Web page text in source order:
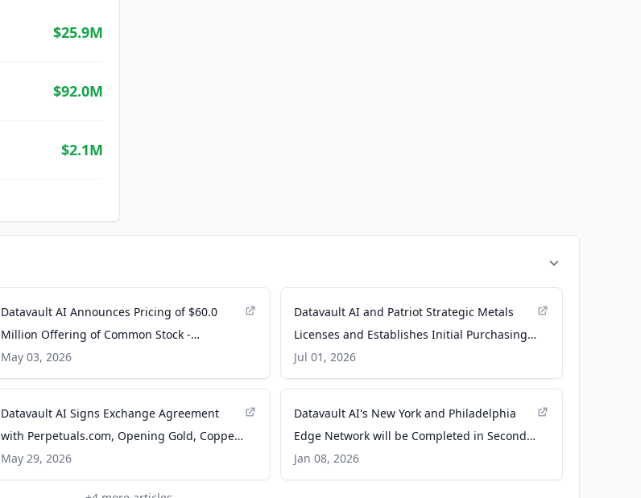
$25.9M
$92.0M
$2.1M
Datavault AI Announces Pricing of $60.0
Million Offering of Common Stock -
Datavault AI
May 03, 2026
Datavault AI and Patriot Strategic Metals
Licenses and Establishes Initial Purchasing
Fund of Up To $700m for Datavault AI
Technology - Datavault AI
Jul 01, 2026
Datavault AI Signs Exchange Agreement
with Perpetuals.com, Opening Gold, Copper,
Geothermal Energy, and Critical Minerals to
24/7 Global Trading Across Five RWA
May 29, 2026
Datavault AI's New York and Philadelphia
Edge Network will be Completed in Second
Quarter and Unlock Multi-Billion Dollar
Markets through AI Driven Data
Jan 08, 2026